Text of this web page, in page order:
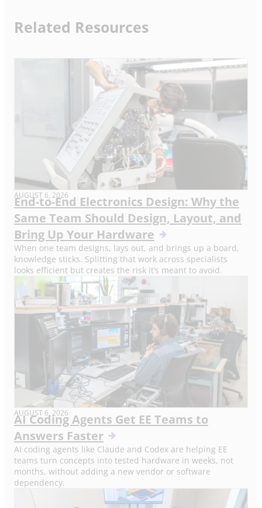
Related Resources
AUGUST 6, 2026
End-to-End Electronics Design: Why the
Same Team Should Design, Layout, and
Bring Up Your Hardware
When one team designs, lays out, and brings up a board,
knowledge sticks. Splitting that work across specialists
looks efficient but creates the risk it’s meant to avoid.
AUGUST 6, 2026
AI Coding Agents Get EE Teams to
Answers Faster
AI coding agents like Claude and Codex are helping EE
teams turn concepts into tested hardware in weeks, not
months, without adding a new vendor or software
dependency.